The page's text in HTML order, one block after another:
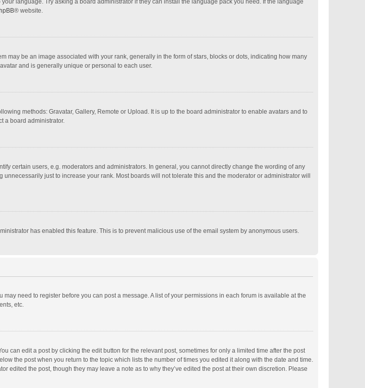
language. Try asking a board administrator if they can install the language pack you need. If the language
® website.
may be an image associated with your rank, generally in the form of stars, blocks or dots, indicating how many
and is generally unique or personal to each user.
methods: Gravatar, Gallery, Remote or Upload. It is up to the board administrator to enable avatars and to
a board administrator.
certain users, e.g. moderators and administrators. In general, you cannot directly change the wording of any
just to increase your rank. Most boards will not tolerate this and the moderator or administrator will
has enabled this feature. This is to prevent malicious use of the email system by anonymous users.
need to register before you can post a message. A list of your permissions in each forum is available at the
etc.
can edit a post by clicking the edit button for the relevant post, sometimes for only a limited time after the post
the post when you return to the topic which lists the number of times you edited it along with the date and time.
edited the post, though they may leave a note as to why they’ve edited the post at their own discretion. Please